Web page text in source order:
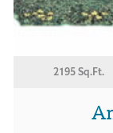
2195 Sq.Ft.